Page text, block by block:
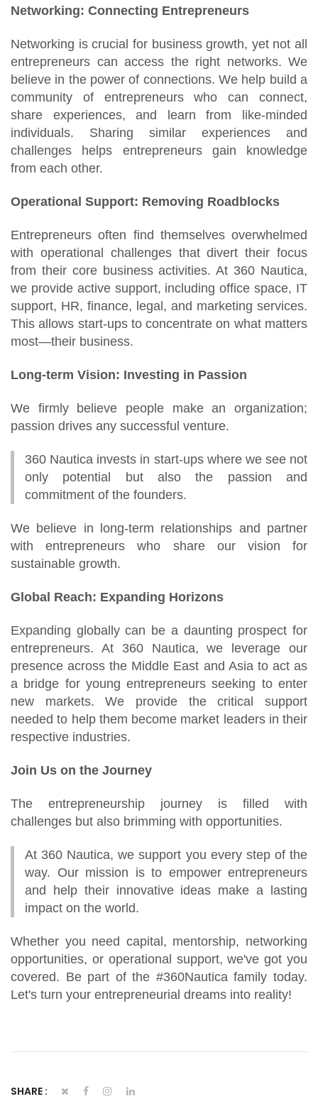
Networking: Connecting Entrepreneurs
Networking is crucial for business growth, yet not all
entrepreneurs can access the right networks. We
believe in the power of connections. We help build a
community of entrepreneurs who can connect,
share experiences, and learn from like-minded
individuals. Sharing similar experiences and
challenges helps entrepreneurs gain knowledge
from each other.
Operational Support: Removing Roadblocks
Entrepreneurs often find themselves overwhelmed
with operational challenges that divert their focus
from their core business activities. At 360 Nautica,
we provide active support, including office space, IT
support, HR, finance, legal, and marketing services.
This allows start-ups to concentrate on what matters
most—their business.
Long-term Vision: Investing in Passion
We firmly believe people make an organization;
passion drives any successful venture.
360 Nautica invests in start-ups where we see not
only potential but also the passion and
commitment of the founders.
We believe in long-term relationships and partner
with entrepreneurs who share our vision for
sustainable growth.
Global Reach: Expanding Horizons
Expanding globally can be a daunting prospect for
entrepreneurs. At 360 Nautica, we leverage our
presence across the Middle East and Asia to act as
a bridge for young entrepreneurs seeking to enter
new markets. We provide the critical support
needed to help them become market leaders in their
respective industries.
Join Us on the Journey
The entrepreneurship journey is filled with
challenges but also brimming with opportunities.
At 360 Nautica, we support you every step of the
way. Our mission is to empower entrepreneurs
and help their innovative ideas make a lasting
impact on the world.
Whether you need capital, mentorship, networking
opportunities, or operational support, we've got you
covered. Be part of the #360Nautica family today.
Let's turn your entrepreneurial dreams into reality!
SHARE :